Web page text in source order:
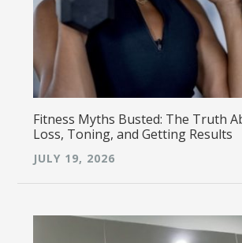
Fitness Myths Busted: The Truth
Loss, Toning, and Getting Results
JULY 19, 2026